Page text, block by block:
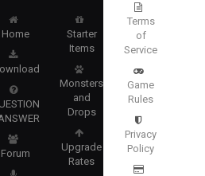
Home
Forum
Starter
Items
Monsters
and
Drops
Upgrade
Rates
Terms
of
Service
Game
Rules
Privacy
Policy